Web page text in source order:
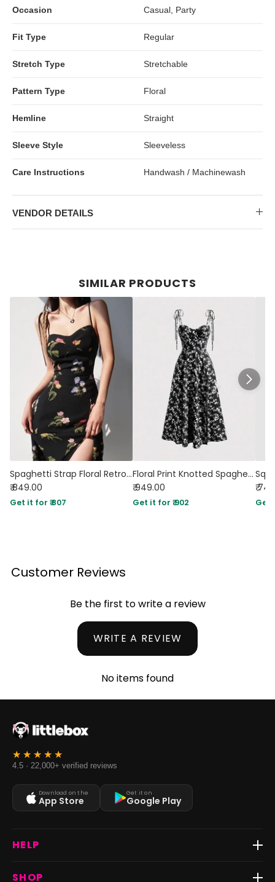
Occasion Casual, Party
Fit Type Regular
Stretch Type Stretchable
Pattern Type Floral
Hemline Straight
Sleeve Style Sleeveless
Care Instructions Handwash / Machinewash
VENDOR DETAILS
SIMILAR PRODUCTS
Spaghetti Strap Floral Retro Side-Slit Sheath Dress
₹ 849.00
Get it for ₹ 807
Floral Print Knotted Spaghetti Strap Cami Dress
₹ 949.00
Get it for ₹ 902
₹
Get
Customer Reviews
Be the first to write a review
WRITE A REVIEW
No items found
4.5 · 22,000+ verified reviews
Download on the
App Store
Get it on
Google Play
HELP
SHOP